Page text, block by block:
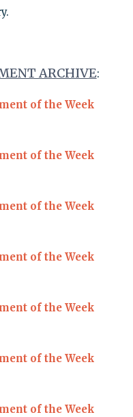
ARCHIVE:
of the Week
of the Week
of the Week
of the Week
of the Week
of the Week
of the Week